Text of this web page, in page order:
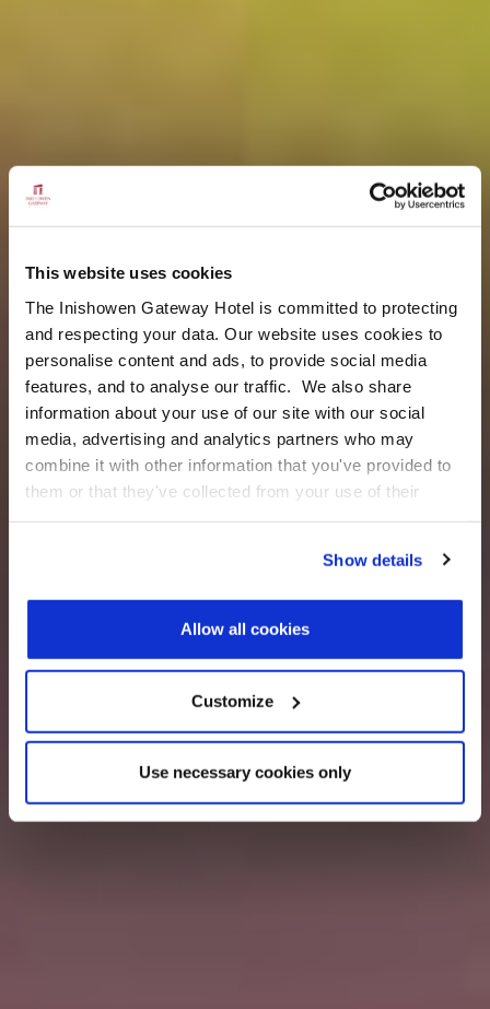
This website uses cookies
The Inishowen Gateway Hotel is committed to protecting
and respecting your data. Our website uses cookies to
personalise content and ads, to provide social media
features, and to analyse our traffic. We also share
information about your use of our site with our social
media, advertising and analytics partners who may
combine it with other information that you've provided to
them or that they've collected from your use of their
Show details
Allow all cookies
Customize
Use necessary cookies only